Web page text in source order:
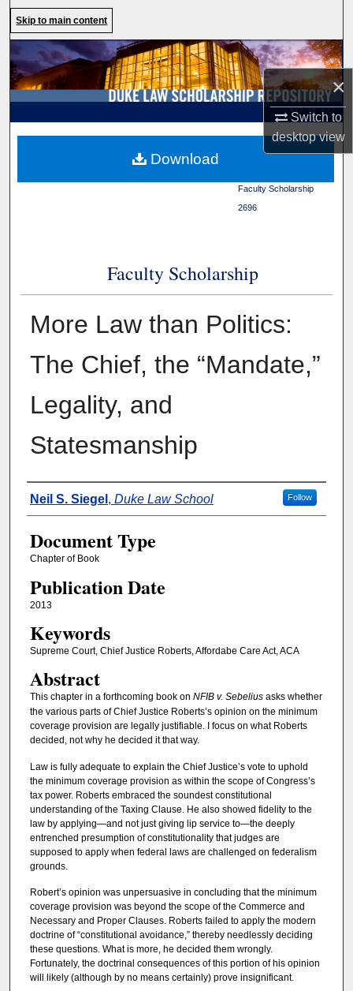
×
Switch to
desktopview
Browse Collections
My Account
About
Skip to main content
Duke Law
Faculty Scholarship>
2696
Faculty Scholarship
More Law than Politics:
The Chief, the “Mandate,”
Legality, and
Statesmanship
Authors
Neil S. Siegel , Duke Law School Follow
Document Type
Chapter of Book
Publication Date
2013
Keywords
Supreme Court, Chief Justice Roberts, Affordabe Care Act, ACA
Abstract
This chapter in a forthcoming book on NFIB v. Sebeliusasks whether
the various parts of Chief Justice Roberts’s opinion on the minimum
coverage provision are legally justifiable. I focus on what Roberts
decided, not why he decided it that way.
Law is fully adequate to explain the Chief Justice’s vote to uphold
the minimum coverage provision as within the scope of Congress’s
tax power. Roberts embraced the soundest constitutional
understanding of the Taxing Clause. He also showed fidelity to the
law by applying—and not just giving lip service to—the deeply
entrenched presumption of constitutionality that judges are
supposed to apply when federal laws are challenged on federalism
grounds.
Robert’s opinion was unpersuasive in concluding that the minimum
coverage provision was beyond the scope of the Commerce and
Necessary and Proper Clauses. Roberts failed to apply the modern
doctrine of “constitutional avoidance,” thereby needlessly deciding
these questions. What is more, he decided them wrongly.
Fortunately, the doctrinal consequences of this portion of his opinion
will likely (although by no means certainly) prove insignificant.
Download